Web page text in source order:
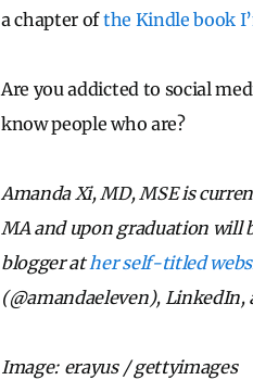
a chapter ofthe Kindle book
Are you addicted to social
know people who are?
Amanda Xi, MD, MSE is
MA and upon graduation will
blogger ather self-titled
(@amandaeleven), LinkedIn,
Image: erayus / gettyimages